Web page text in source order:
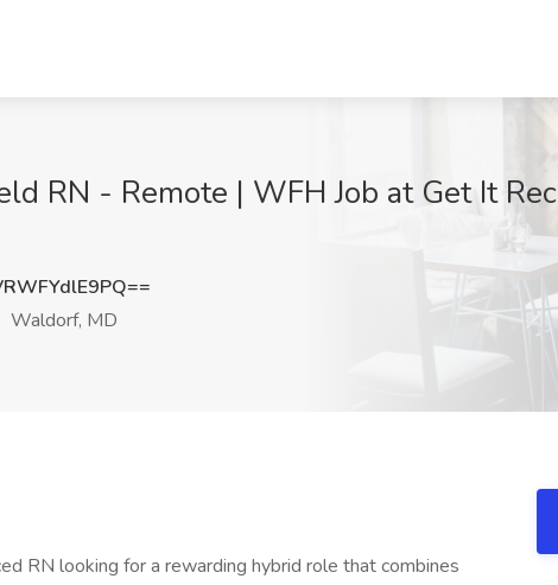
RN - Remote | WFH Job at Get It
Waldorf, MD
RN looking for a rewarding hybrid role that combines